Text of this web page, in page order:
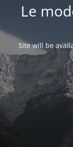
Le
Site will be